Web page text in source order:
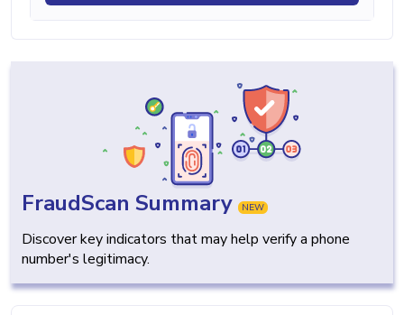
FraudScan Summary NEW
Discover key indicators that may help verify a phone
number's legitimacy.